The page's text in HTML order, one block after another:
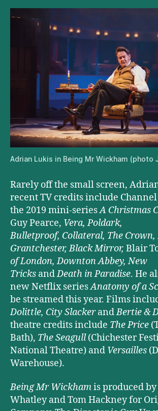
Adrian Lukis in Being Mr Wickham (photo
Rarely off the small screen,
recent TV credits include Channel
the 2019 mini-seriesA Christmas
Guy Pearce, Vera, Poldark,
Bulletproof, Collateral, The Crown,
Grantchester,Black Mirror, Blair
of London, Downton Abbey, New
Tricks andDeath in Paradise. He
new Netflix seriesAnatomy of a
be streamed this year. Films
Dolittle, City SlackerandBertie &
theatre credits include The Price
Bath), The Seagull(Chichester
National Theatre) and Versailles
Warehouse).
Being Mr Wickhamis produced
Whatley and Tom Hackney for